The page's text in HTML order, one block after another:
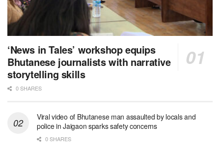
‘News in Tales’ workshop equips
Bhutanese journalists with narrative
storytelling skills
0 SHARES
Viral video of Bhutanese man assaulted by locals and
police in Jaigaon sparks safety concerns
0 SHARES